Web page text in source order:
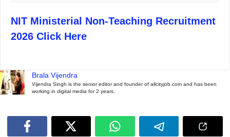
NIT Ministerial Non-Teaching Recruitment
2026 Click Here
Brala Vijendra
Vijendra Singh is the senior editor and founder of allcityjob.com and has been
working in digital media for 2 years.